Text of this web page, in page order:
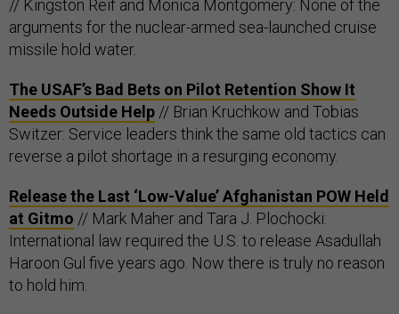
// Kingston Reif and Monica Montgomery: None of the
arguments for the nuclear-armed sea-launched cruise
missile hold water.
The USAF’s Bad Bets on Pilot Retention Show It
Needs Outside Help // Brian Kruchkow and Tobias
Switzer: Service leaders think the same old tactics can
reverse a pilot shortage in a resurging economy.
Release the Last ‘Low-Value’ Afghanistan POW Held
at Gitmo // Mark Maher and Tara J. Plochocki:
International law required the U.S. to release Asadullah
Haroon Gul five years ago. Now there is truly no reason
to hold him.